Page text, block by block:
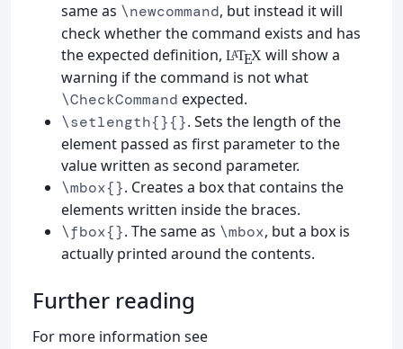
same as \newcommand, but instead it will
check whether the command exists and has
the expected definition, LATEXwill show a
warning if the command is not what
\CheckCommand expected.
\setlength{}{}. Sets the length of the
element passed as first parameter to the
value written as second parameter.
\mbox{}. Creates a box that contains the
elements written inside the braces.
\fbox{}. The same as \mbox, but a box is
actually printed around the contents.
Further reading
For more information see